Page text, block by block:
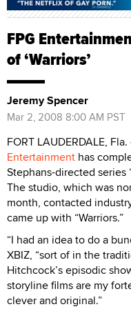
FPG
of ‘Warriors’
Jeremy Spencer
Mar 2, 2008 8:00 AM PST
FORT LAUDERDALE,
Entertainment has
Stephans-directed series
The studio, which was
month, contacted
came up with “Warriors.”
“I had an idea to do a
XBIZ, “sort of in the
Hitchcock’s episodic
storyline films are my
clever and original.”